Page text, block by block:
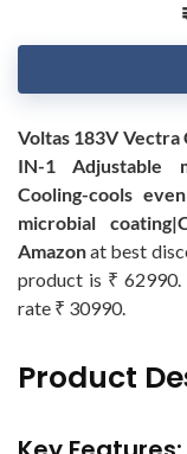
Voltas 183V
IN-1 Adjustable
Cooling-cools
microbial
Amazonat best
product is ₹ 62990.
rate ₹ 30990.
Product